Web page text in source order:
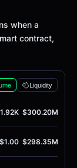
when a
contract,
Liquidity
$300.20M
$1.00 $298.35M